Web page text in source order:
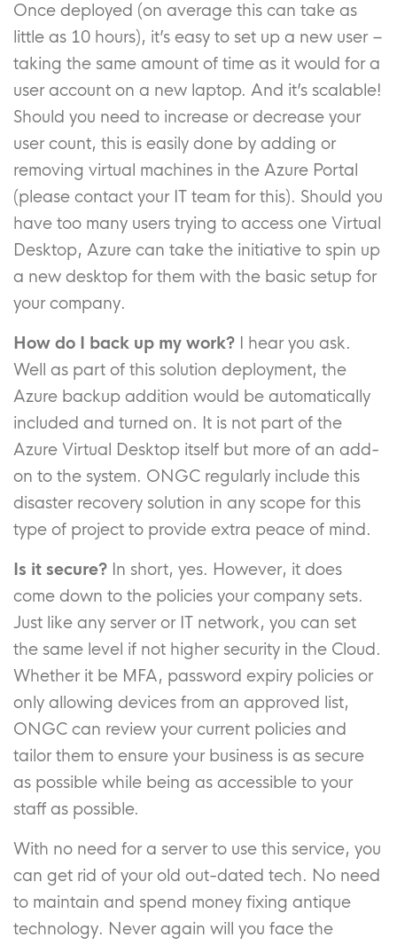
Once deployed (on average this can take as
little as 10 hours), it’s easy to set up a new user –
taking the same amount of time as it would for a
user account on a new laptop. And it’s scalable!
Should you need to increase or decrease your
user count, this is easily done by adding or
removing virtual machines in the Azure Portal
(please contact your IT team for this). Should you
have too many users trying to access one Virtual
Desktop, Azure can take the initiative to spin up
a new desktop for them with the basic setup for
your company.
How do I back up my work? I hear you ask.
Well as part of this solution deployment, the
Azure backup addition would be automatically
included and turned on. It is not part of the
Azure Virtual Desktop itself but more of an add-
on to the system. ONGC regularly include this
disaster recovery solution in any scope for this
type of project to provide extra peace of mind.
Is it secure? In short, yes. However, it does
come down to the policies your company sets.
Just like any server or IT network, you can set
the same level if not higher security in the Cloud.
Whether it be MFA, password expiry policies or
only allowing devices from an approved list,
ONGC can review your current policies and
tailor them to ensure your business is as secure
as possible while being as accessible to your
staff as possible.
With no need for a server to use this service, you
can get rid of your old out-dated tech. No need
to maintain and spend money fixing antique
technology. Never again will you face the